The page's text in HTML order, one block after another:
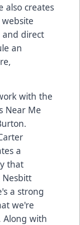
also creates
and direct
an
with the
Near Me
a
that
Nesbitt
a strong
we're
Along with